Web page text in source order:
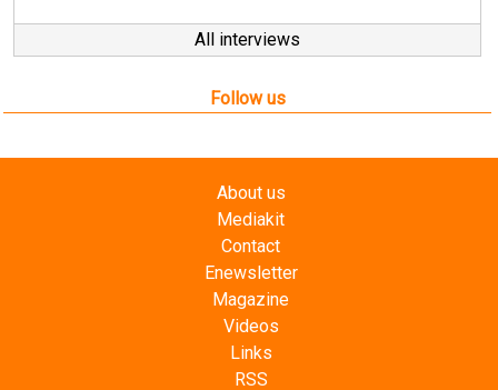
All interviews
Follow us
About us
Mediakit
Contact
Enewsletter
Magazine
Videos
Links
RSS